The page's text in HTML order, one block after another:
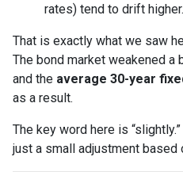
rates) tend to drift higher.
That is exactly what we saw
The bond market weakened
and the average 30-year
as a result.
The key word here is
just a small adjustment based